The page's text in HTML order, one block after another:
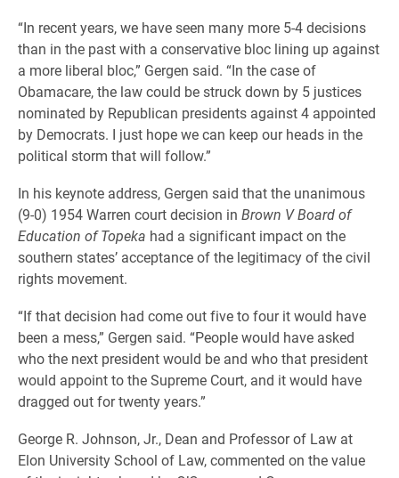
“In recent years, we have seen many more 5-4 decisions
than in the past with a conservative bloc lining up against
a more liberal bloc,” Gergen said. “In the case of
Obamacare, the law could be struck down by 5 justices
nominated by Republican presidents against 4 appointed
by Democrats. I just hope we can keep our heads in the
political storm that will follow.”
In his keynote address, Gergen said that the unanimous
(9-0) 1954 Warren court decision in Brown V Board of
Education of Topeka had a significant impact on the
southern states’ acceptance of the legitimacy of the civil
rights movement.
“If that decision had come out five to four it would have
been a mess,” Gergen said. “People would have asked
who the next president would be and who that president
would appoint to the Supreme Court, and it would have
dragged out for twenty years.”
George R. Johnson, Jr., Dean and Professor of Law at
Elon University School of Law, commented on the value